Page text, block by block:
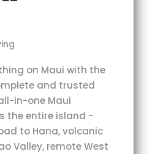
on Maui with the
and trusted
in-one Maui
the entire island -
to Hana, volcanic
Valley, remote West